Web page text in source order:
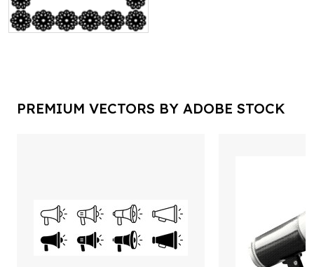
PREMIUM VECTORS BY ADOBE STOCK